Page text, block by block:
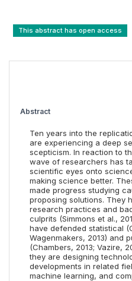
This abstract has open access
Abstract
Ten years into the
are experiencing a deep
scepticism. In reaction to
wave of researchers has
scientific eyes onto
making science better.
made progress studying
proposing solutions. They
research practices and
culprits (Simmons et al.,
have defended statistical
Wagenmakers, 2013) and
(Chambers, 2013; Vazire,
they are designing
developments in related
machine learning, and